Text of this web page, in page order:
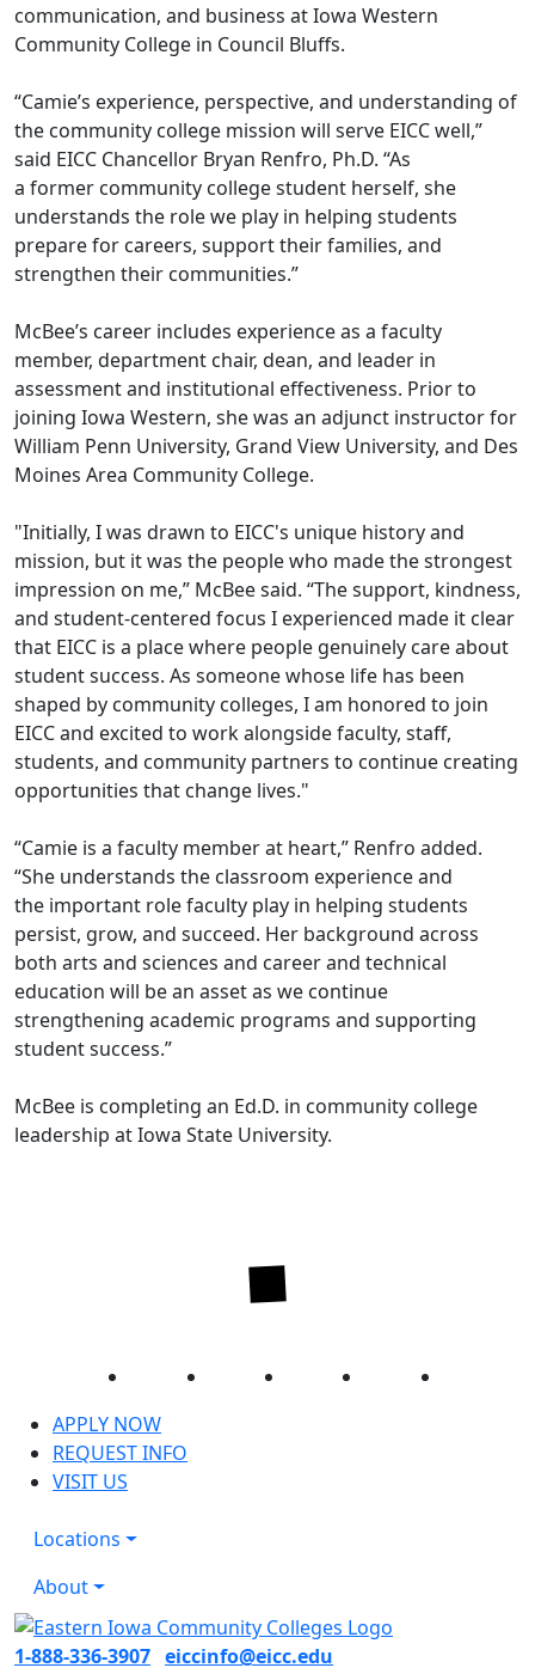
communication, and business at Iowa Western
Community College in Council Bluffs.
“Camie’s experience, perspective, and understanding of
the community college mission will serve EICC well,”
said EICC Chancellor Bryan Renfro, Ph.D. “As
a former community college student herself, she
understands the role we play in helping students
prepare for careers, support their families, and
strengthen their communities.”
McBee’s career includes experience as a faculty
member, department chair, dean, and leader in
assessment and institutional effectiveness. Prior to
joining Iowa Western, she was an adjunct instructor for
William Penn University, Grand View University, and Des
Moines Area Community College.
"Initially, I was drawn to EICC's unique history and
mission, but it was the people who made the strongest
impression on me,” McBee said. “The support, kindness,
and student-centered focus I experienced made it clear
that EICC is a place where people genuinely care about
student success. As someone whose life has been
shaped by community colleges, I am honored to join
EICC and excited to work alongside faculty, staff,
students, and community partners to continue creating
opportunities that change lives."
“Camie is a faculty member at heart,” Renfro added.
“She understands the classroom experience and
the important role faculty play in helping students
persist, grow, and succeed. Her background across
both arts and sciences and career and technical
education will be an asset as we continue
strengthening academic programs and supporting
student success.”
McBee is completing an Ed.D. in community college
leadership at Iowa State University.
Facebook Twitter Instagram YouTube
APPLY NOW
REQUEST INFO
VISIT US
Locations
About
1-888-336-3907 eiccinfo@eicc.edu